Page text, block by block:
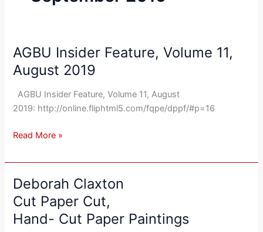
AGBU Insider Feature, Volume 11,
August 2019
AGBU Insider Feature, Volume 11, August
2019: http://online.fliphtml5.com/fqpe/dppf/#p=16
AGBU
Insider
Feature,
Volume
11,
2019
Read More »
Deborah Claxton
Cut Paper Cut,
Hand- Cut Paper Paintings
Deborah
Claxton
Cut
Paper